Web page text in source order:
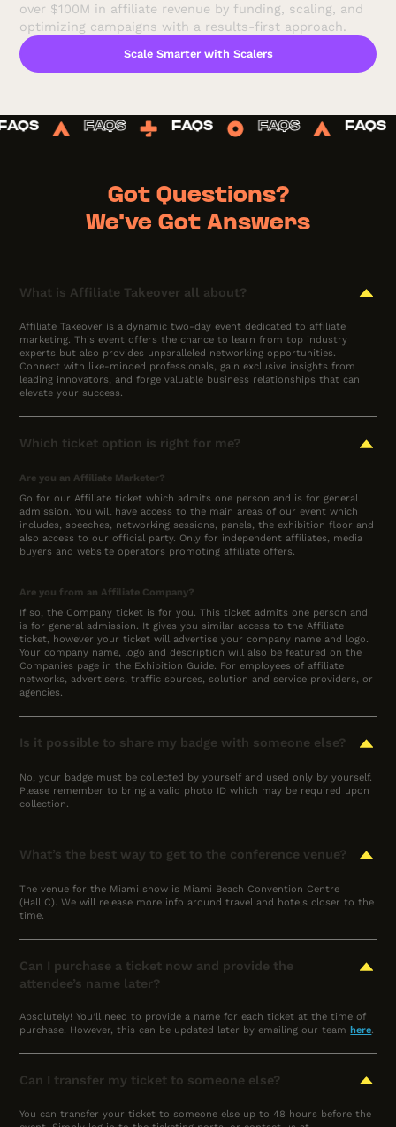
over $100M in affiliate revenue by funding, scaling, and
optimizing campaigns with a results-first approach.
Scale Smarter with Scalers
FAQS FAQS FAQS FAQS
Got Questions?
We've Got Answers
What is Affiliate Takeover all about?
Affiliate Takeover is a dynamic two-day event dedicated to affiliate
marketing. This event offers the chance to learn from top industry
experts but also provides unparalleled networking opportunities.
Connect with like-minded professionals, gain exclusive insights from
leading innovators, and forge valuable business relationships that can
elevate your success.
Which ticket option is right for me?
Are you an Affiliate Marketer?
Go for our Affiliate ticket which admits one person and is for general
admission. You will have access to the main areas of our event which
includes, speeches, networking sessions, panels, the exhibition floor and
also access to our official party. Only for independent affiliates, media
buyers and website operators promoting affiliate offers.
Are you from an Affiliate Company?
If so, the Company ticket is for you. This ticket admits one person and
is for general admission. It gives you similar access to the Affiliate
ticket, however your ticket will advertise your company name and logo.
Your company name, logo and description will also be featured on the
Companies page in the Exhibition Guide. For employees of affiliate
networks, advertisers, traffic sources, solution and service providers, or
agencies.
Is it possible to share my badge with someone else?
No, your badge must be collected by yourself and used only by yourself.
Please remember to bring a valid photo ID which may be required upon
collection.
What’s the best way to get to the conference venue?
The venue for the Miami show is Miami Beach Convention Centre
(Hall C). We will release more info around travel and hotels closer to the
time.
Can I purchase a ticket now and provide the
attendee’s name later?
Absolutely! You’ll need to provide a name for each ticket at the time of
purchase. However, this can be updated later by emailing our teamhere
Can I transfer my ticket to someone else?
You can transfer your ticket to someone else up to 48 hours before the